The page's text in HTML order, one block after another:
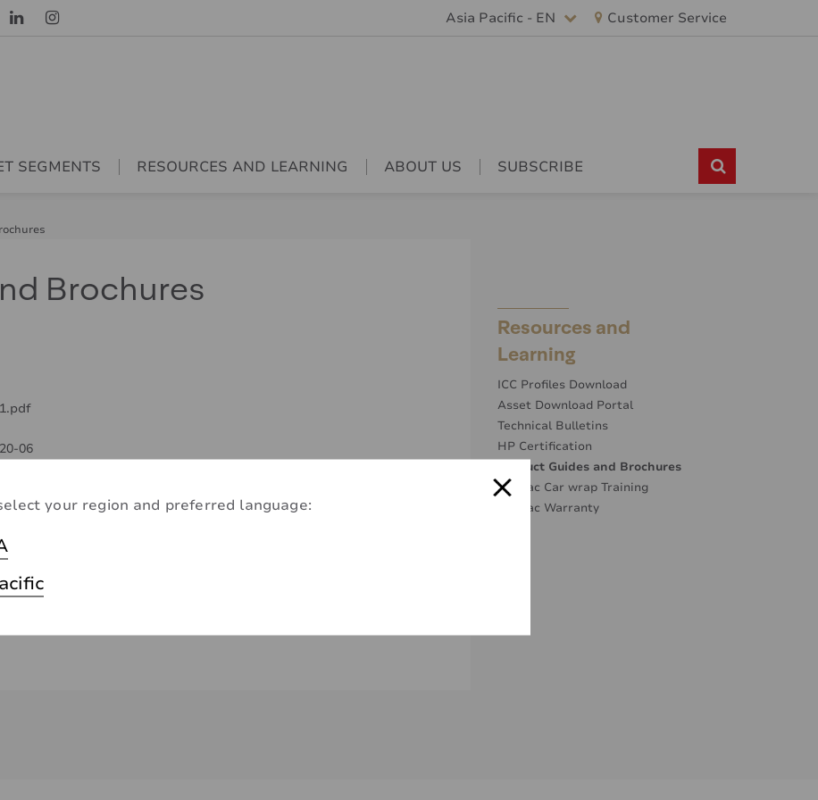
Asia Pacific - EN
your region and preferred language:
Customer Service
SEGMENTS RESOURCES AND LEARNING ABOUT US SUBSCRIBE
Brochures
06
06
Resources and
Learning
ICC Profiles Download
Asset Download Portal
Technical Bulletins
HP Certification
Product Guides and Brochures
Mactac Car wrap Training
Mactac Warranty